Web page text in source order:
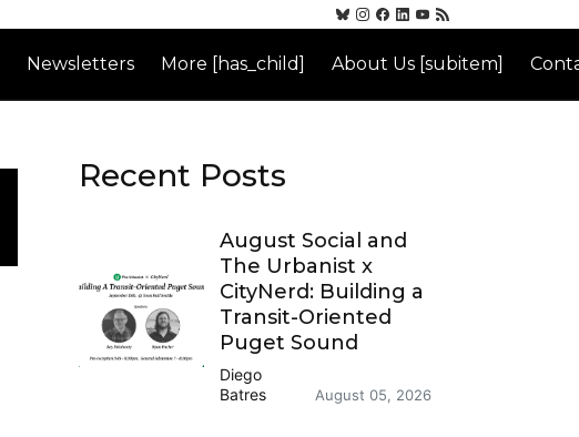
Newsletters More [has_child] About Us [subitem]
Recent Posts
August Social and
The Urbanist x
CityNerd: Building a
Transit-Oriented
Puget Sound
Diego
Batres
August 05, 2026